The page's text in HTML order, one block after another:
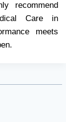
recommend
Care in
meets